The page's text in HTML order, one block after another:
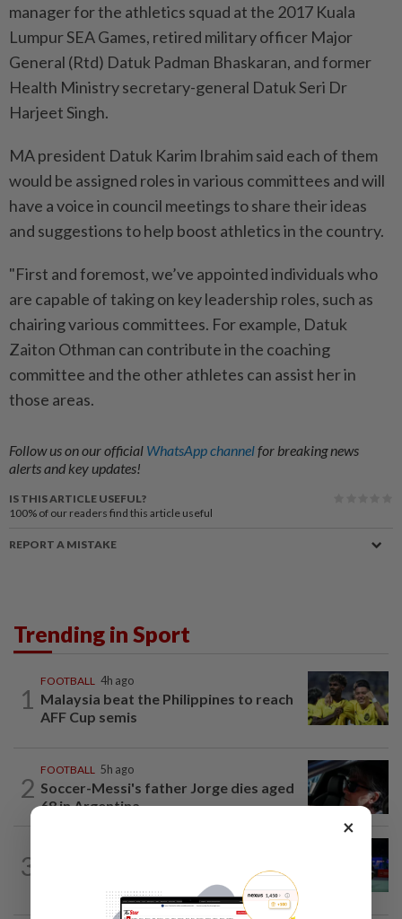
manager for the athletics squad at the 2017 Kuala
Lumpur SEA Games, retired military officer Major
General (Rtd) Datuk Padman Bhaskaran, and former
Health Ministry secretary-general Datuk Seri Dr
Harjeet Singh.
MA president Datuk Karim Ibrahim said each of them
would be assigned roles in various committees and will
have a voice in council meetings to share their ideas
and suggestions to help boost athletics in the country.
"First and foremost, we’ve appointed individuals who
are capable of taking on key leadership roles, such as
chairing various committees. For example, Datuk
Zaiton Othman can contribute in the coaching
committee and the other athletes can assist her in
those areas.
Follow us on our official WhatsApp channelfor breaking news
alerts and key updates!
IS THIS ARTICLE USEFUL?
100% of our readers find this article useful
REPORT A MISTAKE
Trending in Sport
1
FOOTBALL 4h ago
Malaysia beat the Philippines to reach
AFF Cup semis
2
FOOTBALL 5h ago
Soccer-Messi's father Jorge dies aged
68 in Argentina
3
×